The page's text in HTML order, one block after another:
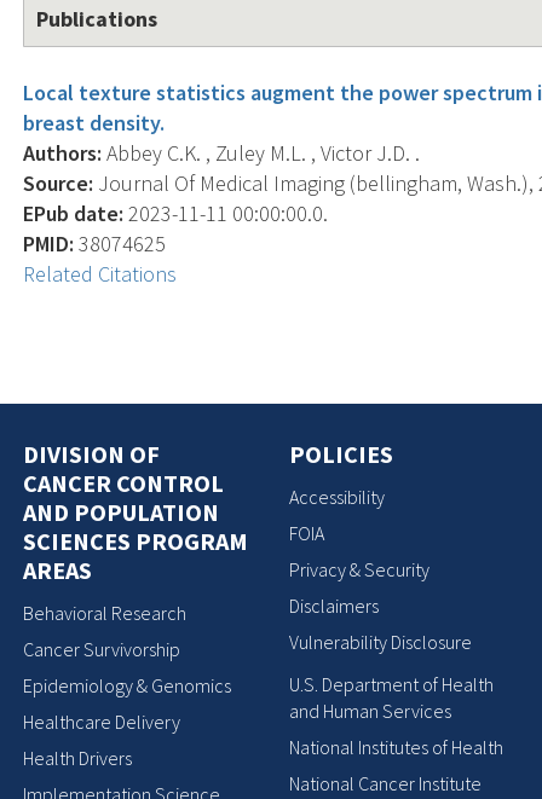
Publications
Local texture statistics augment the power spectrum
breast density.
Authors: Abbey C.K. , Zuley M.L. , Victor J.D. .
Source: Journal Of Medical Imaging (bellingham, Wash.),
EPub date: 2023-11-11 00:00:00.0.
PMID: 38074625
Related Citations
DIVISION OF
CANCER CONTROL
AND POPULATION
SCIENCES PROGRAM
AREAS
Behavioral Research
Cancer Survivorship
Epidemiology & Genomics
Healthcare Delivery
Health Drivers
Implementation Science
POLICIES
Accessibility
FOIA
Privacy & Security
Disclaimers
Vulnerability Disclosure
U.S. Department of Health
and Human Services
National Institutes of Health
National Cancer Institute